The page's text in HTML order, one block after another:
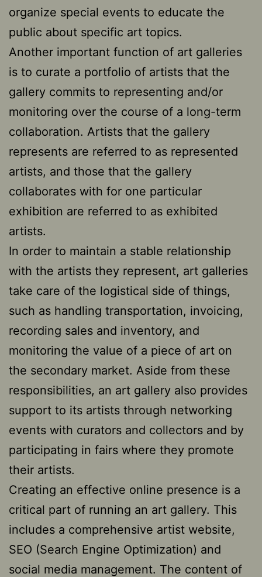
organize special events to educate the
public about specific art topics.
Another important function of art galleries
is to curate a portfolio of artists that the
gallery commits to representing and/or
monitoring over the course of a long-term
collaboration. Artists that the gallery
represents are referred to as represented
artists, and those that the gallery
collaborates with for one particular
exhibition are referred to as exhibited
artists.
In order to maintain a stable relationship
with the artists they represent, art galleries
take care of the logistical side of things,
such as handling transportation, invoicing,
recording sales and inventory, and
monitoring the value of a piece of art on
the secondary market. Aside from these
responsibilities, an art gallery also provides
support to its artists through networking
events with curators and collectors and by
participating in fairs where they promote
their artists.
Creating an effective online presence is a
critical part of running an art gallery. This
includes a comprehensive artist website,
SEO (Search Engine Optimization) and
social media management. The content of